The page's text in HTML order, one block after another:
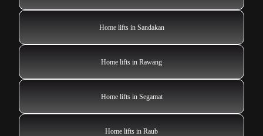
Home lifts in Sandakan
Home lifts in Rawang
Home lifts in Segamat
Home lifts in Raub